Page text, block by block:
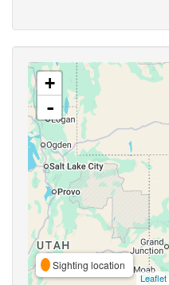
+
-
Sighting location
Leaflet